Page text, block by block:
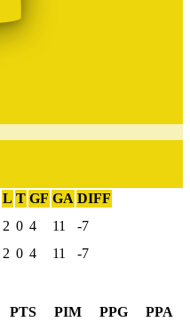
L T GF GA DIFF
2 0 4 11
-7
2 0 4 11 -7
PTS PIM PPG PPA